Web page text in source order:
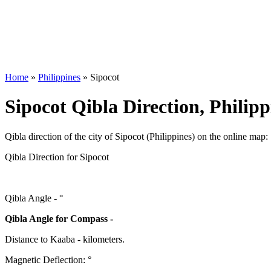
Home » Philippines » Sipocot
Sipocot Qibla Direction,
Qibla direction of the city of Sipocot (Philippines) on the online map:
Qibla Direction for Sipocot
Qibla Angle - °
Qibla Angle for Compass -
Distance to Kaaba - kilometers.
Magnetic Deflection: °